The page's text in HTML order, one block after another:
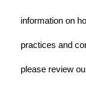
information on
practices and
please review